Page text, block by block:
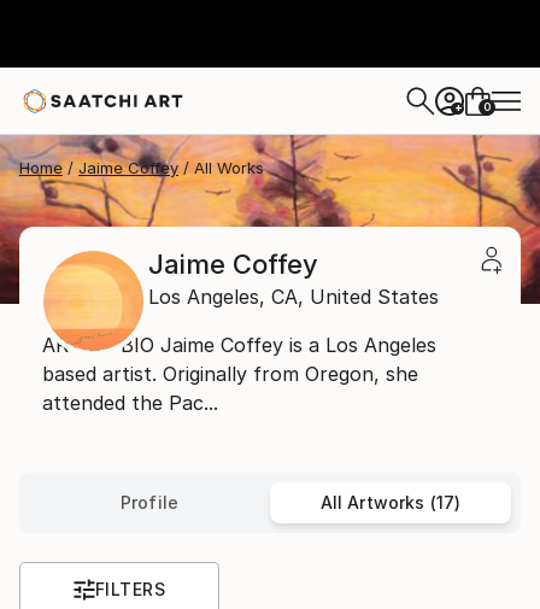
+ 0
Home Jaime Coffey All Works
Jaime Coffey
Los Angeles, CA, United States
ARTIST BIO Jaime Coffey is a Los Angeles
based artist. Originally from Oregon, she
attended the Pac...
Profile All Artworks (17)
FILTERS